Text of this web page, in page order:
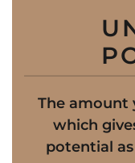
The amount
which
potential